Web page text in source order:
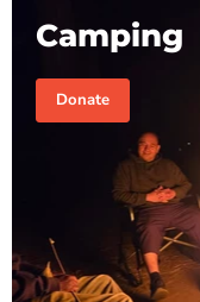
Camping
Donate